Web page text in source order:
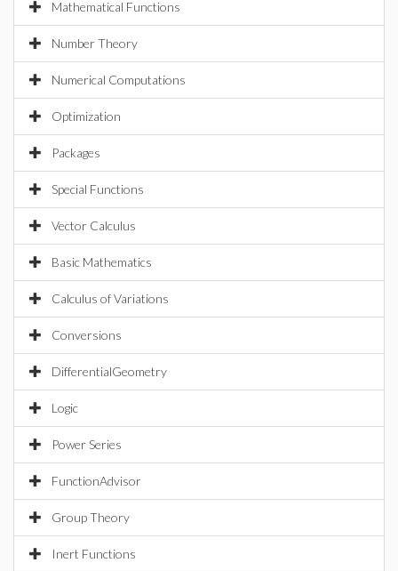
Mathematical Functions
Number Theory
Numerical Computations
Optimization
Packages
Special Functions
Vector Calculus
Basic Mathematics
Calculus of Variations
Conversions
DifferentialGeometry
Logic
Power Series
FunctionAdvisor
Group Theory
Inert Functions